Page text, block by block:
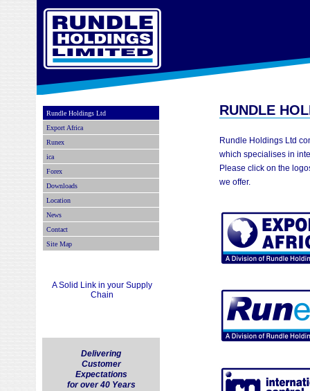
Rundle Holdings Ltd
Export Africa
Runex
ica
Forex
Downloads
Location
News
Contact
Site Map
A Solid Link in your Supply
Chain
Delivering
Customer
Expectations
for over 40 Years
RUNDLE
Rundle Holdings Ltd
which specialises in
Please click on the
we offer.